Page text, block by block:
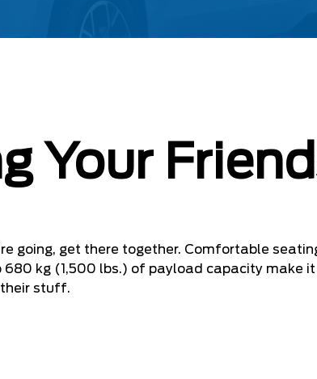
Your
going, get there together. Comfortable
680 kg (1,500 lbs.) of payload capacity make
stuff.